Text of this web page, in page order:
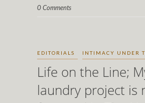
0 Comments
EDITORIALS INTIMACY UNDER
Life on the Line;
laundry project is